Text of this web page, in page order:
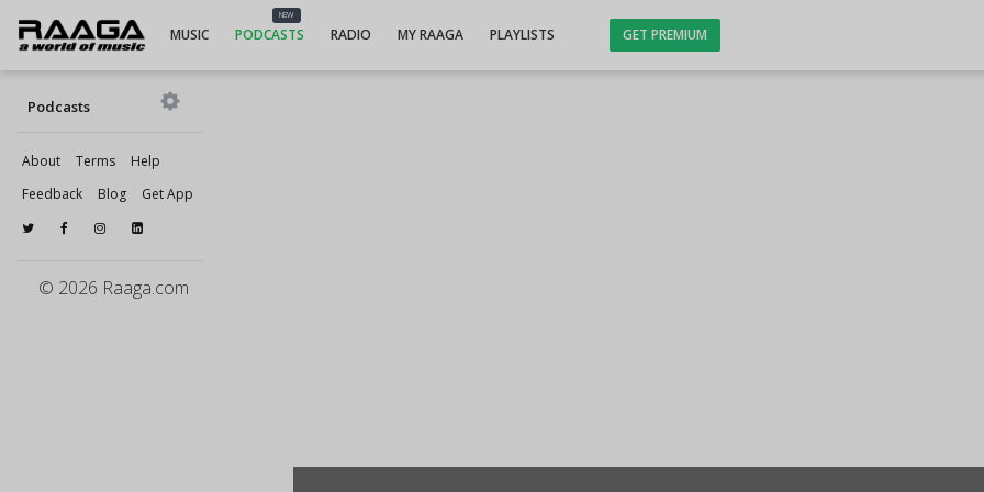
MUSIC
NEW
PODCASTS RADIO MY RAAGA PLAYLISTS GET PREMIUM
Podcasts
About Terms
Help
Feedback
Blog Get App
© 2026 Raaga.com